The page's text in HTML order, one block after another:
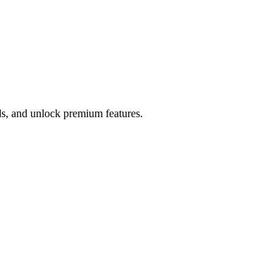
and unlock premium features.